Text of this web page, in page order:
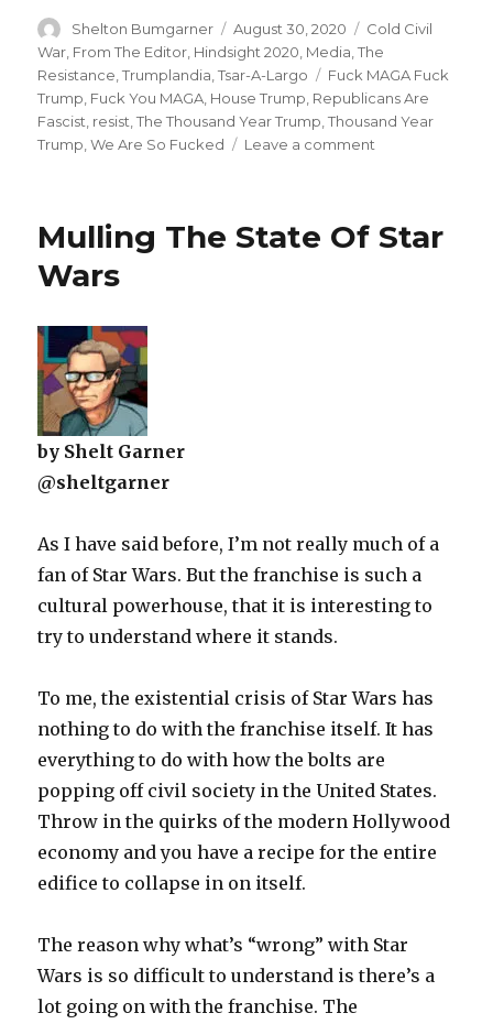
Author
Shelton Bumgarner
Posted
on
August 30, 2020 Categories
Cold Civil
War, From The Editor, Hindsight 2020, Media,The
Resistance,Trumplandia,Tsar-A-Largo Tags
Fuck MAGA Fuck
Trump, Fuck You MAGA, House Trump, Republicans Are
Fascist, resist,The Thousand Year Trump,Thousand Year
Trump,We Are So Fucked Leave a comment
Has
Mulling The State Of Star
Wars
by Shelt Garner
@sheltgarner
As I have said before, I’m not really much of a
fan of Star Wars. But the franchise is such a
cultural powerhouse, that it is interesting to
try to understand where it stands.
To me, the existential crisis of Star Wars has
nothing to do with the franchise itself. It has
everything to do with how the bolts are
popping off civil society in the United States.
Throw in the quirks of the modern Hollywood
economy and you have a recipe for the entire
edifice to collapse in on itself.
The reason why what’s “wrong” with Star
Wars is so difficult to understand is there’s a
lot going on with the franchise. The